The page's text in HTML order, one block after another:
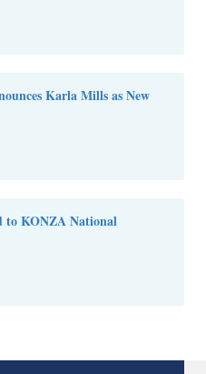
Karla Mills as New
to KONZA National